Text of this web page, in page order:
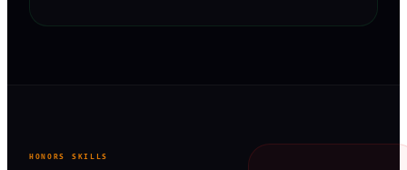
HONORS SKILLS